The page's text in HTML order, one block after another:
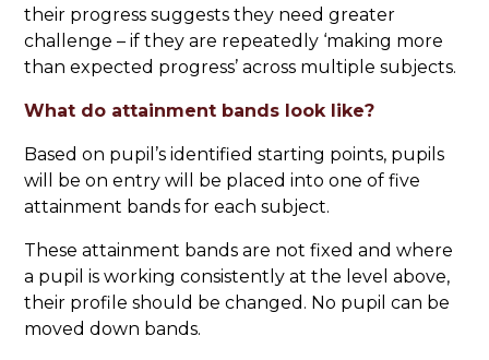
their progress suggests they need greater
challenge – if they are repeatedly ‘making more
than expected progress’ across multiple subjects.
What do attainment bands look like?
Based on pupil’s identified starting points, pupils
will be on entry will be placed into one of five
attainment bands for each subject.
These attainment bands are not fixed and where
a pupil is working consistently at the level above,
their profile should be changed. No pupil can be
moved down bands.